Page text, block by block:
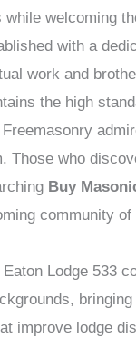
while welcoming
with a
work and
the high
Those who
Buy
community of
Lodge 533
improve lodge